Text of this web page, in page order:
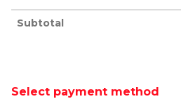
Subtotal
Select payment method